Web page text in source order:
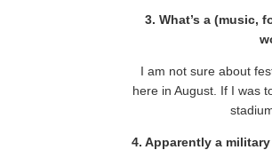
3. What’s a (music,
I am not sure about
here in August. If I was
4. Apparently a